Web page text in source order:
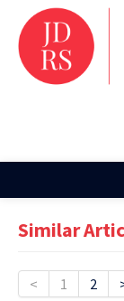
Issues and
Similar
< 1 2